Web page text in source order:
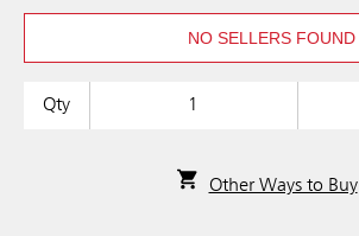
NO SELLERS FOUND
Qty
Other Ways to Buy